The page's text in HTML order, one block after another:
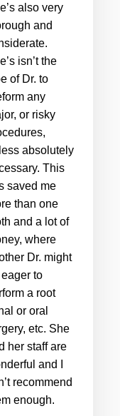
also very
and
isn’t the
of Dr. to
any
or risky
absolutely
This
saved me
than one
and a lot of
where
Dr. might
eager to
a root
or oral
etc. She
her staff are
and I
recommend
enough.